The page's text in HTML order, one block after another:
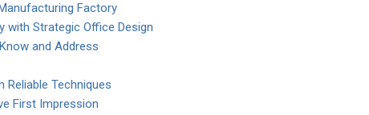
Factory
with Strategic Office Design
and Address
Reliable Techniques
First Impression